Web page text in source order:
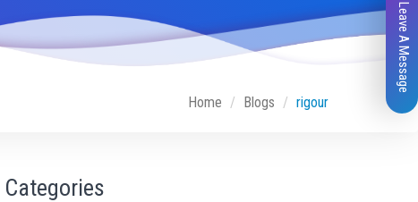
Home Blogs rigour
Categories
Leave A Message